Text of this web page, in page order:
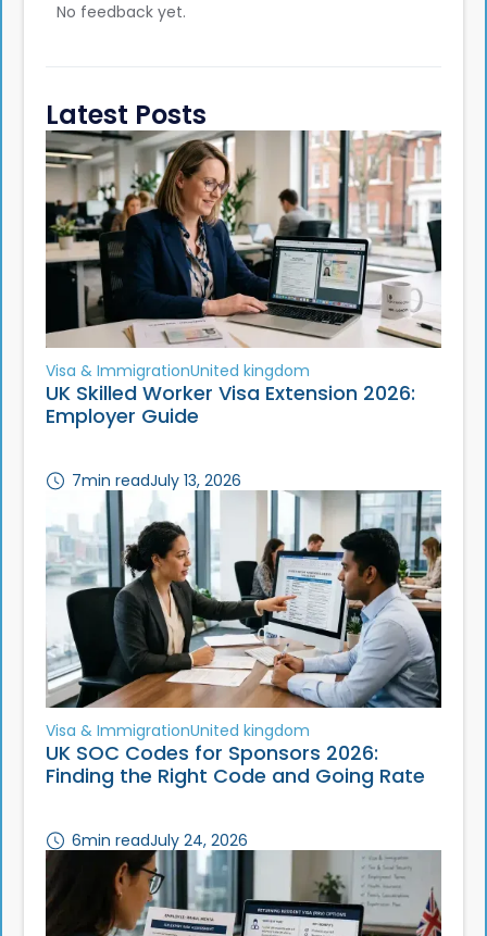
No feedback yet.
Latest Posts
Visa & ImmigrationUnited kingdom
UK Skilled Worker Visa Extension 2026:
Employer Guide
7min readJuly 13, 2026
Visa & ImmigrationUnited kingdom
UK SOC Codes for Sponsors 2026:
Finding the Right Code and Going Rate
6min readJuly 24, 2026